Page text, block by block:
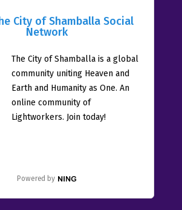
City of Shamballa Social
Network
The City of Shamballa is a global
community uniting Heaven and
Earth and Humanity as One. An
online community of
Lightworkers. Join today!
Powered by